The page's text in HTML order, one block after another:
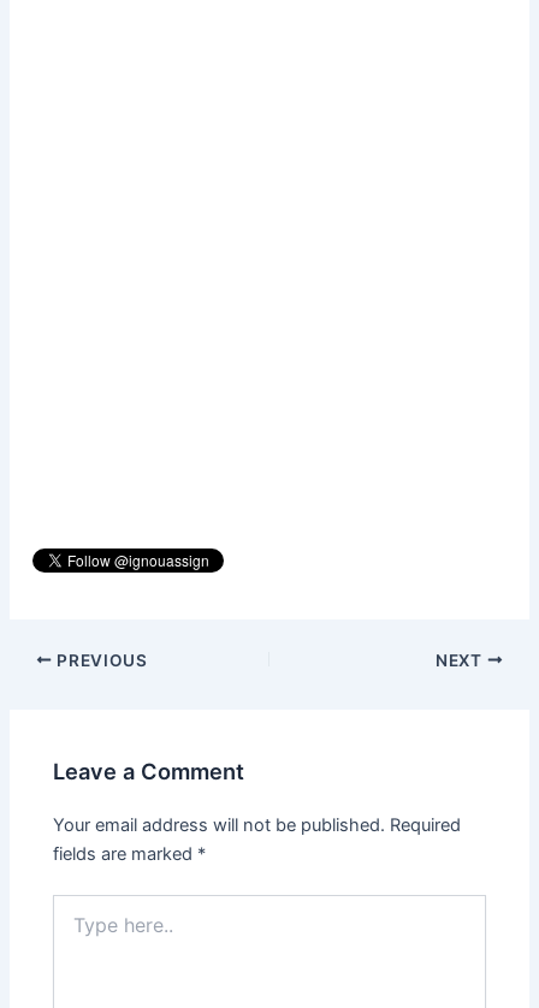
Post
PREVIOUS NEXT
Leave a Comment
Your email address will not be published. Required
fields are marked *
here..